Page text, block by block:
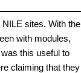
sites. With the
with modules,
this useful to
claiming that they